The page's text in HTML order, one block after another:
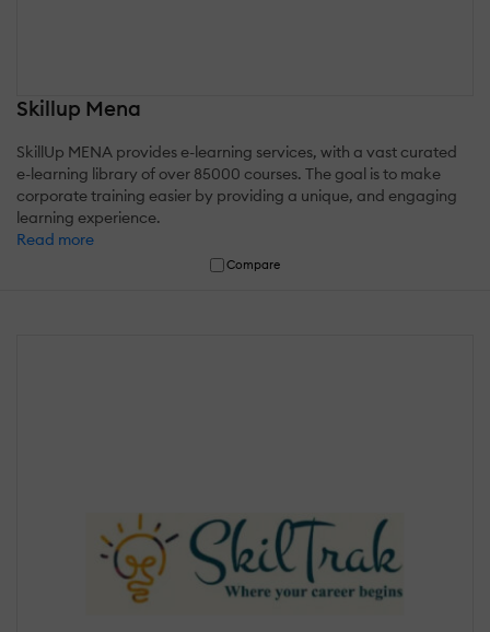
Skillup Mena
SkillUp MENA provides e-learning services, with a vast curated
e-learning library of over 85000 courses. The goal is to make
corporate training easier by providing a unique, and engaging
learning experience.
Read more
Compare